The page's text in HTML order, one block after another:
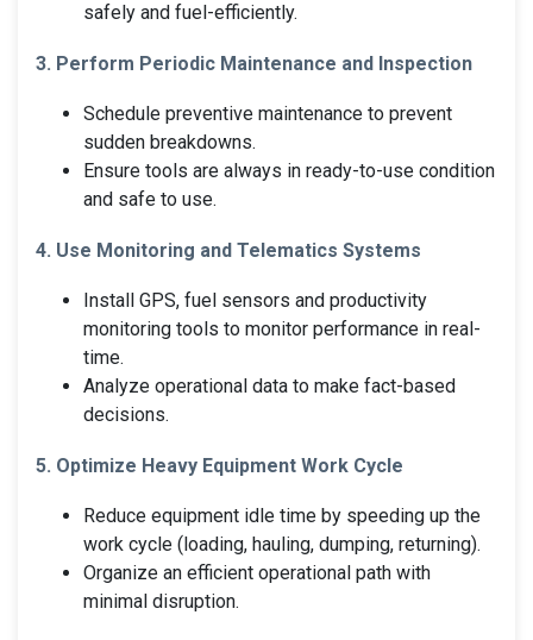
safely and fuel-efficiently.
3. Perform Periodic Maintenance and Inspection
Schedule preventive maintenance to prevent
sudden breakdowns.
Ensure tools are always in ready-to-use condition
and safe to use.
4. Use Monitoring and Telematics Systems
Install GPS, fuel sensors and productivity
monitoring tools to monitor performance in real-
time.
Analyze operational data to make fact-based
decisions.
5. Optimize Heavy Equipment Work Cycle
Reduce equipment idle time by speeding up the
work cycle (loading, hauling, dumping, returning).
Organize an efficient operational path with
minimal disruption.